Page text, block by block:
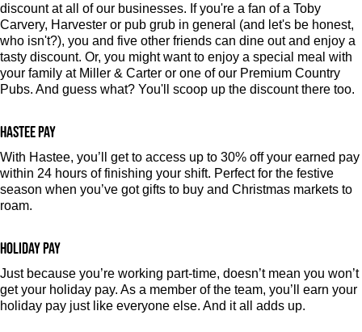
discount at all of our businesses. If you're a fan of a Toby
Carvery, Harvester or pub grub in general (and let's be honest,
who isn't?), you and five other friends can dine out and enjoy a
tasty discount. Or, you might want to enjoy a special meal with
your family at Miller & Carter or one of our Premium Country
Pubs. And guess what? You'll scoop up the discount there too.
Hastee pay
With Hastee, you’ll get to access up to 30% off your earned pay
within 24 hours of finishing your shift. Perfect for the festive
season when you’ve got gifts to buy and Christmas markets to
roam.
Holiday pay
Just because you’re working part-time, doesn’t mean you won’t
get your holiday pay. As a member of the team, you’ll earn your
holiday pay just like everyone else. And it all adds up.